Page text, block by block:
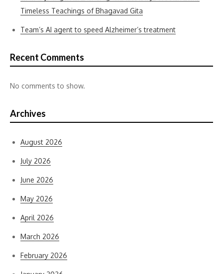
Timeless Teachings of Bhagavad Gita
Team’s AI agent to speed Alzheimer’s treatment
Recent Comments
No comments to show.
Archives
August 2026
July 2026
June 2026
May 2026
April 2026
March 2026
February 2026